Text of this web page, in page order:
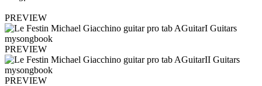
PREVIEW
PREVIEW
PREVIEW